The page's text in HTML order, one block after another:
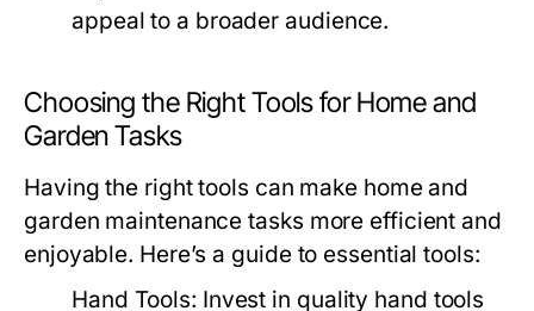
appeal to a broader audience.
Choosing the Right Tools for Home and
Garden Tasks
Having the right tools can make home and
garden maintenance tasks more efficient and
enjoyable. Here’s a guide to essential tools:
Hand Tools: Invest in quality hand tools